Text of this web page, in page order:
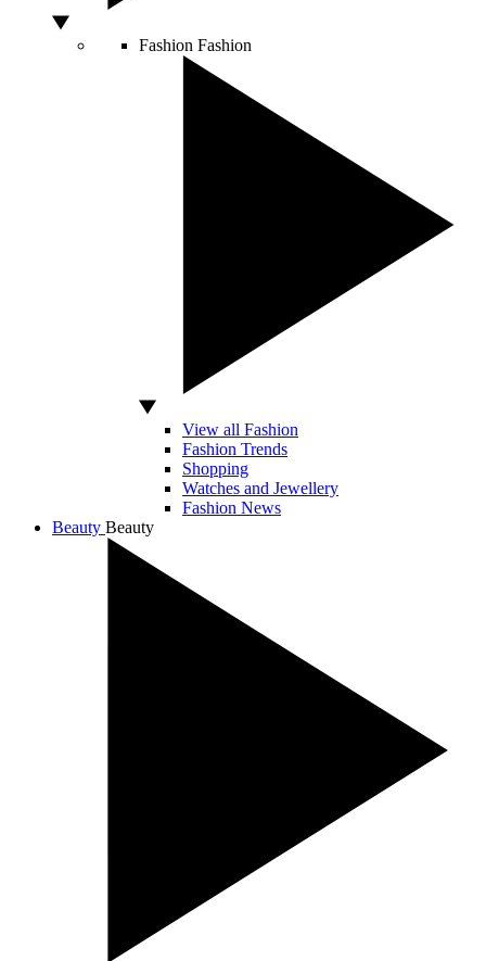
Fashion Fashion
View all Fashion
Fashion Trends
Shopping
Watches and Jewellery
Fashion News
Beauty Beauty